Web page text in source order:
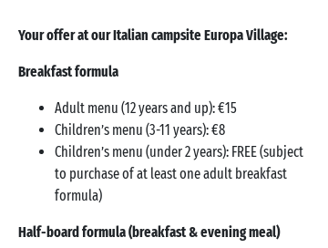
Your offer at our Italian campsite Europa Village:
Breakfast formula
Adult menu (12 years and up): €15
Children’s menu (3-11 years): €8
Children’s menu (under 2 years): FREE (subject
to purchase of at least one adult breakfast
formula)
Half-board formula (breakfast & evening meal)